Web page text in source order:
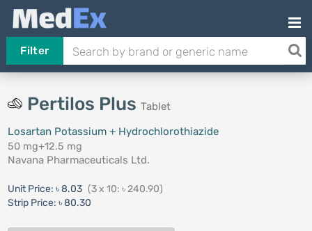
Filter
Pertilos Plus Tablet
Losartan Potassium + Hydrochlorothiazide
50 mg+12.5 mg
Navana Pharmaceuticals Ltd.
Unit Price: ৳ 8.03 (3 x 10: ৳ 240.90)
Strip Price: ৳ 80.30